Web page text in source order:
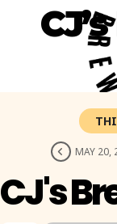
MAY 20,
CJ's